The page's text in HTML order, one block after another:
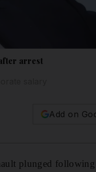
arrest
Add on
plunged following